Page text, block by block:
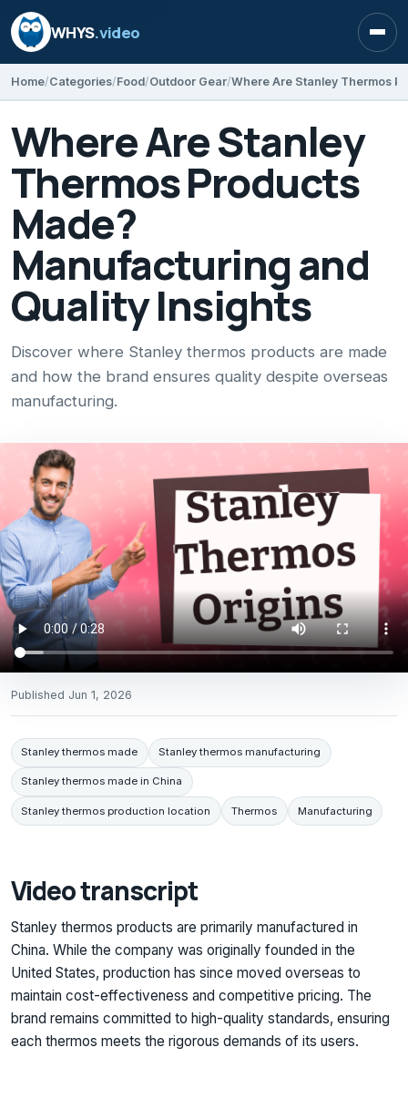
WHYS.video
Home Categories Food Outdoor Gear
Where Are Stanley
Thermos Products
Made?
Manufacturing and
Quality Insights
Discover where Stanley thermos products are made
and how the brand ensures quality despite overseas
manufacturing.
Published Jun 1, 2026
Stanley thermos made Stanley thermos manufacturing
Stanley thermos made in China
Stanley thermos production location Thermos Manufacturing
Video transcript
Stanley thermos products are primarily manufactured in
China. While the company was originally founded in the
United States, production has since moved overseas to
maintain cost-effectiveness and competitive pricing. The
brand remains committed to high-quality standards, ensuring
each thermos meets the rigorous demands of its users.